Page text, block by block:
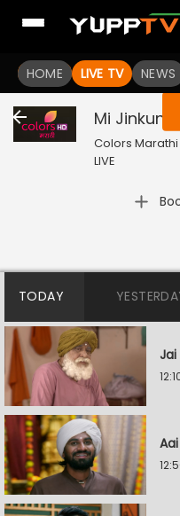
HOME LIVE TV NEWS
You
Mi Jinkun
Colors Marathi
LIVE
TODAY